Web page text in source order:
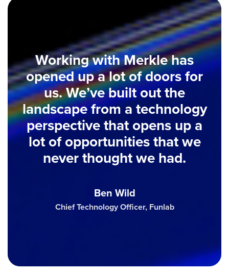
Working with Merkle has
opened up a lot of doors for
us. We’ve built out the
landscape from a technology
perspective that opens up a
lot of opportunities that we
never thought we had.
Ben Wild
Chief Technology Officer, Funlab